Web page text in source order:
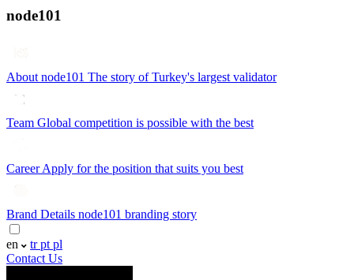
node101
About node101 The story of Turkey's largest validator
Team Global competition is possible with the best
CareerApply for the position that suits you best
Brand Details node101 branding story
en trpt pl
Contact Us